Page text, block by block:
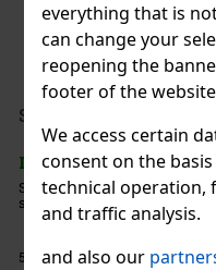
everything that is
can change your
reopening the
footer of the
We access certain
consent on the
technical operation,
and traffic analysis.
and also our
IN STOCK(> 5 pc)
37.11
Serbetli Toastet Berri
IN STOCK (3 pc)
Serbetli Toastet Berri 50g -
spicy blend of raspberry
5.29€ without VAT